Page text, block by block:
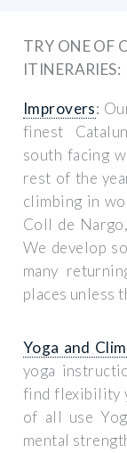
TRY ONE OF
ITINERARIES:
Improvers:
finest
south facing
rest of the
climbing in
Coll de
We develop
many
places unless
Yoga and
yoga
find flexibility
of all use
mental